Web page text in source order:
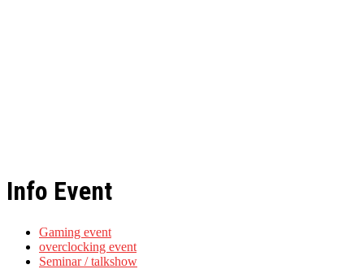
Info Event
Gaming event
overclocking event
Seminar / talkshow